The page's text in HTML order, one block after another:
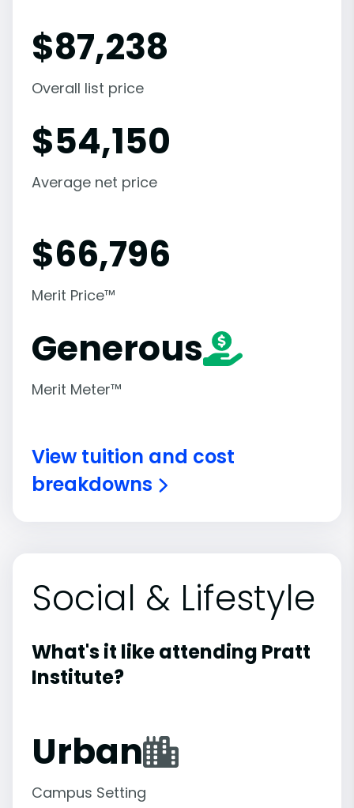
$87,238
Overall list price
$54,150
Average net price
$66,796
Merit Price™
Generous
Merit Meter™
View tuition and cost
breakdowns
Social & Lifestyle
What's it like attending Pratt
Institute?
Urban
Campus Setting